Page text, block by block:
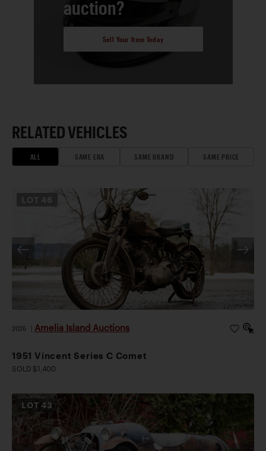
auction?
Sell Your Item Today
RELATED VEHICLES
ALL SAME ERA SAME BRAND SAME PRICE
2026 Amelia Island Auctions
1951 Vincent Series C Comet
SOLD $1,400
LOT43